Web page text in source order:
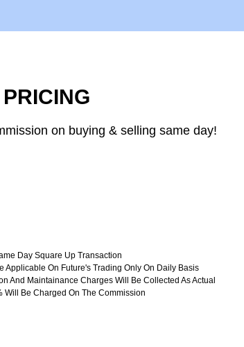
PRICING
on buying & selling same day!
Day Square Up Transaction
Applicable On Future's Trading Only On Daily Basis
And Maintainance Charges Will Be Collected As Actual
Will Be Charged On The Commission